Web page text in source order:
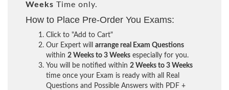
Weeks Time only.
How to Place Pre-Order You Exams:
Click to "Add to Cart"
Our Expert will arrange real Exam Questions
within 2 Weeks to 3 Weeks especially for you.
You will be notified within 2 Weeks to 3 Weeks
time once your Exam is ready with all Real
Questions and Possible Answers with PDF +